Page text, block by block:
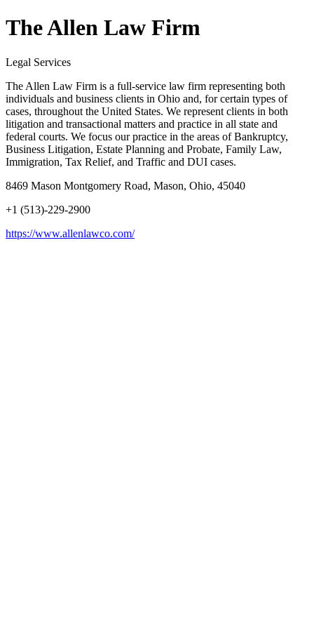
The Allen Law Firm
Legal Services
The Allen Law Firm is a full-service law firm representing both
individuals and business clients in Ohio and, for certain types of
cases, throughout the United States. We represent clients in both
litigation and transactional matters and practice in all state and
federal courts. We focus our practice in the areas of Bankruptcy,
Business Litigation, Estate Planning and Probate, Family Law,
Immigration, Tax Relief, and Traffic and DUI cases.
8469 Mason Montgomery Road, Mason, Ohio, 45040
+1 (513)-229-2900
https://www.allenlawco.com/